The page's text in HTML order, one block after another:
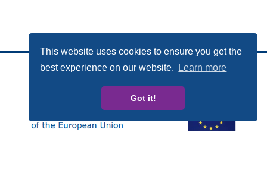
This website uses cookies to ensure you get the
best experience on our website.
Learn more
Got it!